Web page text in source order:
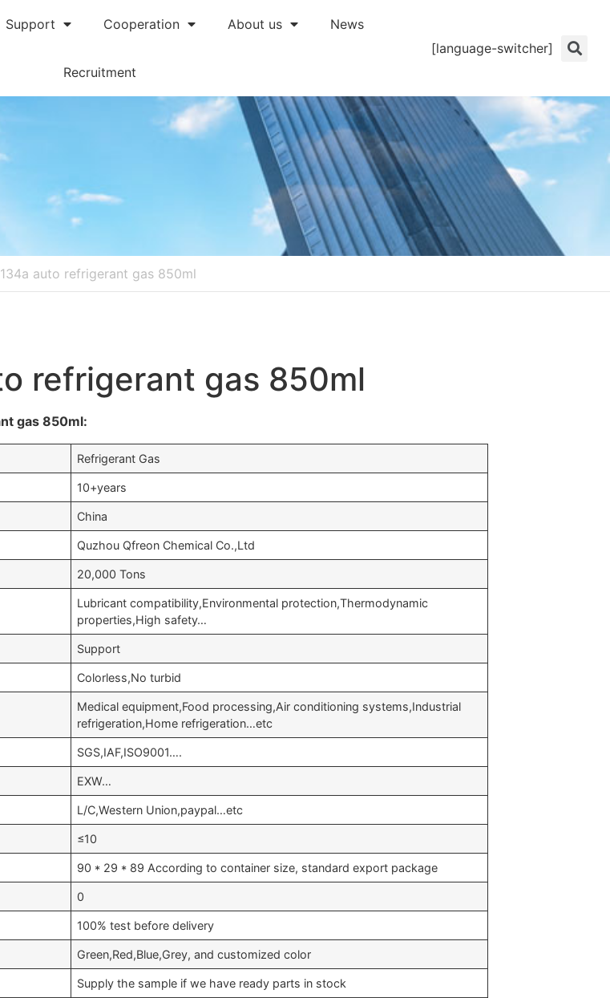
Support Cooperation About us News
Recruitment
[language-switcher]
auto refrigerant gas 850ml
refrigerant gas 850ml
gas 850ml:
Refrigerant Gas
10+years
China
Quzhou Qfreon Chemical Co.,Ltd
20,000 Tons
Lubricant compatibility,Environmental protection,Thermodynamic
properties,High safety…
Support
Colorless,No turbid
Medical equipment,Food processing,Air conditioning systems,Industrial
refrigeration,Home refrigeration…etc
SGS,IAF,ISO9001….
EXW…
L/C,Western Union,paypal…etc
≤10
90 * 29 * 89 According to container size, standard export package
0
100% test before delivery
Green,Red,Blue,Grey, and customized color
Supply the sample if we have ready parts in stock